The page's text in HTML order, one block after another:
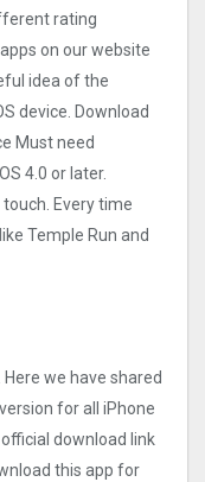
rating
on our website
idea of the
device. Download
Must need
4.0 or later.
Every time
Temple Run and
we have shared
for all iPhone
download link
this app for